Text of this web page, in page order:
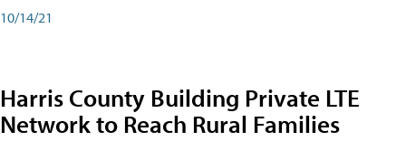
10/14/21
Harris County Building Private LTE
Network to Reach Rural Families